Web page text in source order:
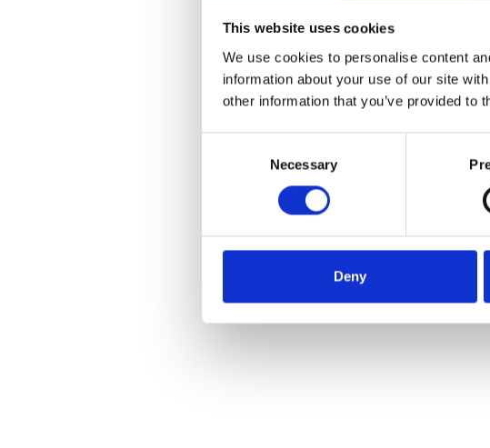
This website uses cookies
We use cookies to personalise content
information about your use of our site
other information that you’ve provided to
Necessary
Deny